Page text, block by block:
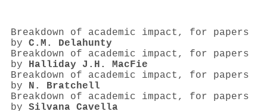
Breakdown of academic impact, for papers
by C.M. Delahunty
Breakdown of academic impact, for papers
by Halliday J.H. MacFie
Breakdown of academic impact, for papers
by N. Bratchell
Breakdown of academic impact, for papers
by Silvana Cavella